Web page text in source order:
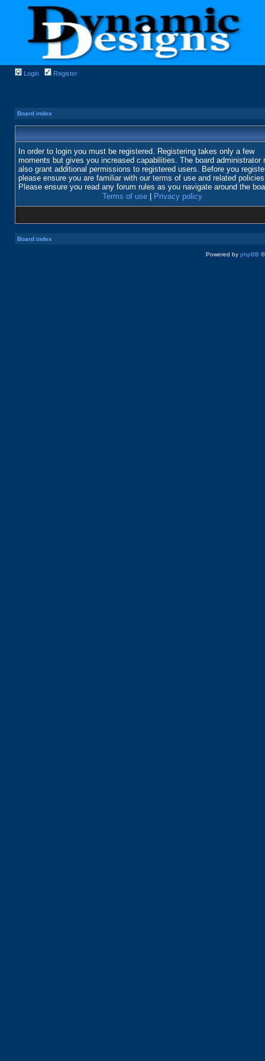
Login Register
Board index
In order to login you must be registered. Registering takes only a few
moments but gives you increased capabilities. The board administrator
also grant additional permissions to registered users. Before you
please ensure you are familiar with our terms of use and related
Please ensure you read any forum rules as you navigate around the
Terms of use
Privacy policy
Board index
Powered by phpBB